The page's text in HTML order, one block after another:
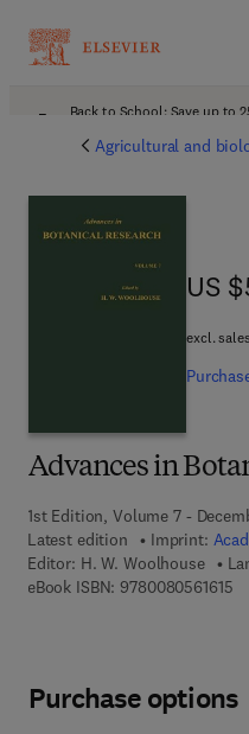
Back to School: Save up to
Agricultural and
Advances in
1st Edition, Volume 7 -
Latest edition
Imprint:
Editor: H. W. Woolhouse
eBook ISBN: 97800805616159
US
US
excl.
Purchase options